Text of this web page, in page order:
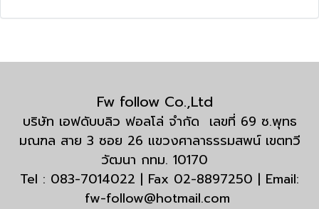
Fw follow Co.,Ltd
บริษัท เอฟดับบลิว ฟอลโล่ จำกัด เลขที่ 69 ซ.พุทธ
มณฑล สาย 3 ซอย 26 แขวงศาลาธรรมสพน์ เขตทวี
วัฒนา กทม. 10170
Tel : 083-7014022 | Fax 02-8897250 | Email:
fw-follow@hotmail.com